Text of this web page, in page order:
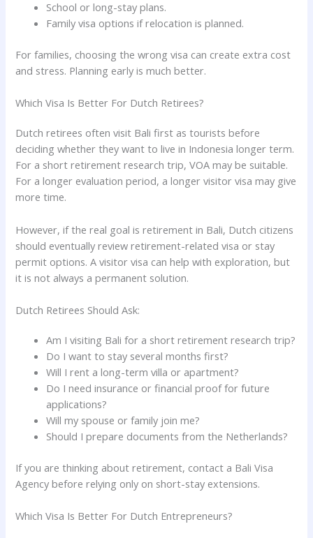
School or long-stay plans.
Family visa options if relocation is planned.
For families, choosing the wrong visa can create extra cost
and stress. Planning early is much better.
Which Visa Is Better For Dutch Retirees?
Dutch retirees often visit Bali first as tourists before
deciding whether they want to live in Indonesia longer term.
For a short retirement research trip, VOA may be suitable.
For a longer evaluation period, a longer visitor visa may give
more time.
However, if the real goal is retirement in Bali, Dutch citizens
should eventually review retirement-related visa or stay
permit options. A visitor visa can help with exploration, but
it is not always a permanent solution.
Dutch Retirees Should Ask:
Am I visiting Bali for a short retirement research trip?
Do I want to stay several months first?
Will I rent a long-term villa or apartment?
Do I need insurance or financial proof for future
applications?
Will my spouse or family join me?
Should I prepare documents from the Netherlands?
If you are thinking about retirement, contact a Bali Visa
Agency before relying only on short-stay extensions.
Which Visa Is Better For Dutch Entrepreneurs?